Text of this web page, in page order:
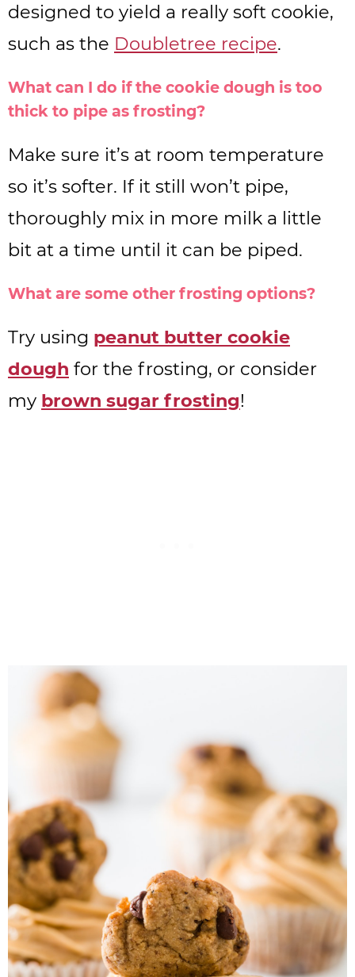
designed to yield a really soft cookie,
such as the Doubletree recipe.
What can I do if the cookie dough is too
thick to pipe as frosting?
Make sure it’s at room temperature
so it’s softer. If it still won’t pipe,
thoroughly mix in more milk a little
bit at a time until it can be piped.
What are some other frosting options?
Try using peanut butter cookie
dough for the frosting, or consider
my brown sugar frosting!